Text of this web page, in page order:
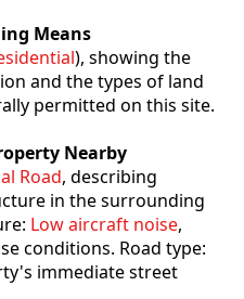
Means
), showing the
and the types of land
permitted on this site.
Nearby
Road, describing
in the surrounding
Low aircraft noise,
conditions. Road type:
immediate street